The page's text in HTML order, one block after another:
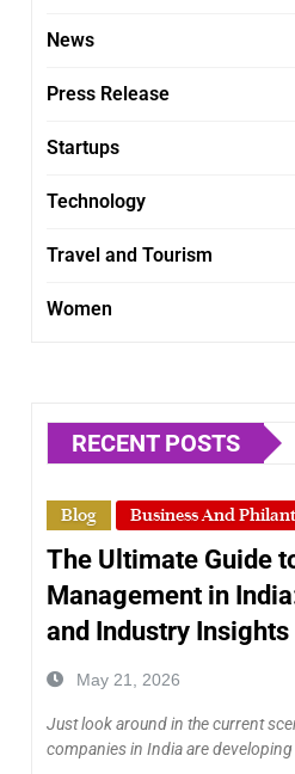
News
Press Release
Startups
Technology
Travel and Tourism
Women
RECENT POSTS
Blog Business And
The Ultimate Guide
Management in
and Industry Insights
May 21, 2026
Just look around in the current
companies in India are